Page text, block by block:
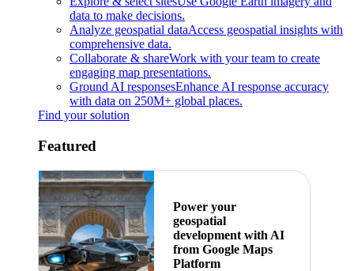
data to make decisions.
Analyze geospatial dataAccess geospatial insights with
comprehensive data.
Collaborate & shareWork with your team to create
engaging map presentations.
Ground AI responsesEnhance AI response accuracy
with data on 250M+ global places.
Find your solution
Featured
Power your
geospatial
development with AI
from Google Maps
Platform